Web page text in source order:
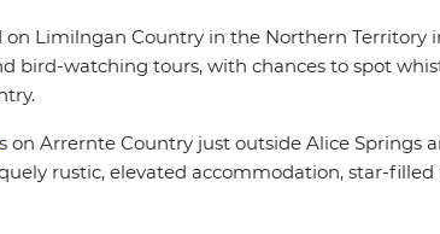
on Limilngan Country in the Northern Territory
bird-watching tours, with chances to spot
on Arrernte Country just outside Alice Springs
rustic, elevated accommodation, star-